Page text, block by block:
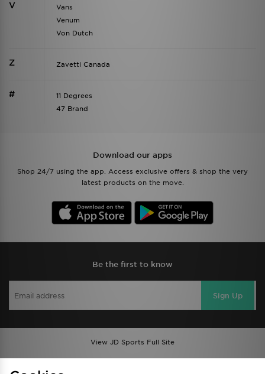
V
Vans
Venum
Von Dutch
Z Zavetti Canada
#
11 Degrees
47 Brand
Download our apps
Shop 24/7 using the app. Access exclusive offers & shop the very
latest products on the move.
Be the first to know
Sign Up
View JD Sports Full Site